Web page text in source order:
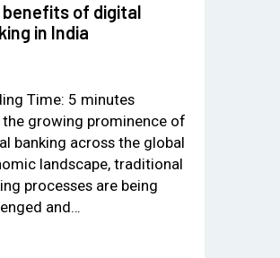
benefits of digital
in India
Time: 5 minutes
the growing prominence of
banking across the global
landscape, traditional
processes are being
and…